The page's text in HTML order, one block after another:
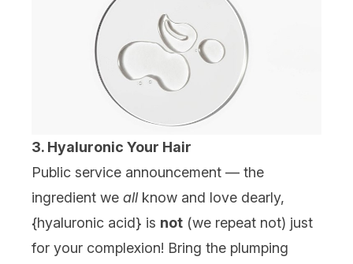
3. Hyaluronic Your Hair
Public service announcement — the
ingredient we allknow and love dearly,
{hyaluronic acid} is not (we repeat not) just
for your complexion! Bring the plumping